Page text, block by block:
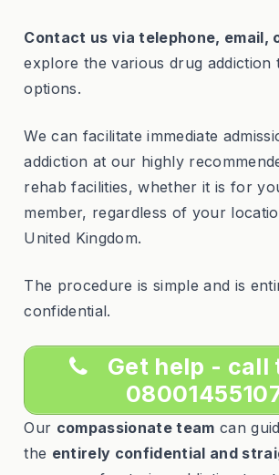
Contact us via telephone, email,
explore the various drug addiction
options.
We can facilitate immediate
addiction at our highly
rehab facilities, whether it is for
member, regardless of your
United Kingdom.
The procedure is simple and is
confidential.
Get help - call
Our compassionate team can
the entirely confidential and